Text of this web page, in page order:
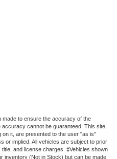
made to ensure the accuracy of the
cannot be guaranteed. This site,
on it, are presented to the user "as is"
or implied. All vehicles are subject to prior
and license charges. ‡Vehicles shown
inventory (Not in Stock) but can be made